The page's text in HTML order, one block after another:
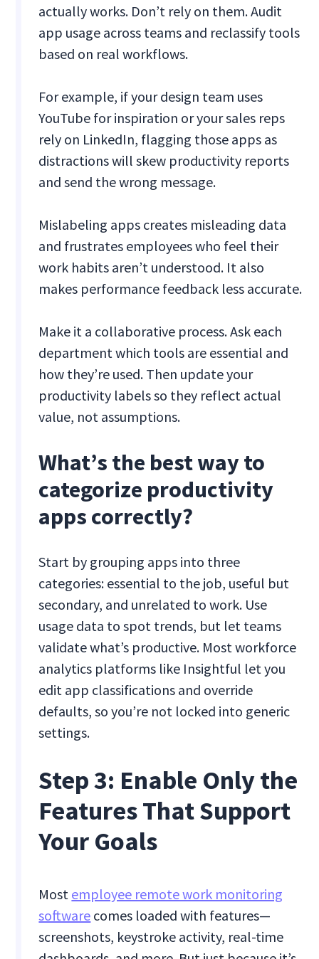
actually works. Don’t rely on them. Audit
app usage across teams and reclassify tools
based on real workflows.
For example, if your design team uses
YouTube for inspiration or your sales reps
rely on LinkedIn, flagging those apps as
distractions will skew productivity reports
and send the wrong message.
Mislabeling apps creates misleading data
and frustrates employees who feel their
work habits aren’t understood. It also
makes performance feedback less accurate.
Make it a collaborative process. Ask each
department which tools are essential and
how they’re used. Then update your
productivity labels so they reflect actual
value, not assumptions.
What’s the best way to
categorize productivity
apps correctly?
Start by grouping apps into three
categories: essential to the job, useful but
secondary, and unrelated to work. Use
usage data to spot trends, but let teams
validate what’s productive. Most workforce
analytics platforms like Insightful let you
edit app classifications and override
defaults, so you’re not locked into generic
settings.
Step 3: Enable Only the
Features That Support
Your Goals
Most employee remote work monitoring
software comes loaded with features—
screenshots, keystroke activity, real-time